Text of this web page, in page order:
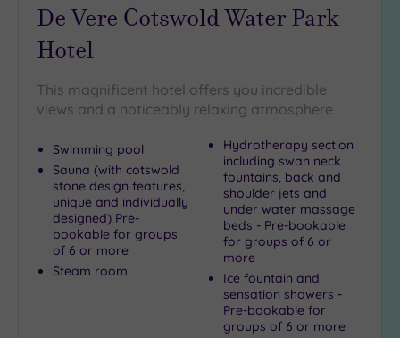
De Vere Cotswold Water Park
Hotel
This magnificent hotel offers you incredible
views and a noticeably relaxing atmosphere
Swimming pool
Sauna (with cotswold
stone design features,
unique and individually
designed) Pre-
bookable for groups
of 6 or more
Steam room
Hydrotherapy section
including swan neck
fountains, back and
shoulder jets and
under water massage
beds - Pre-bookable
for groups of 6 or
more
Ice fountain and
sensation showers -
Pre-bookable for
groups of 6 or more